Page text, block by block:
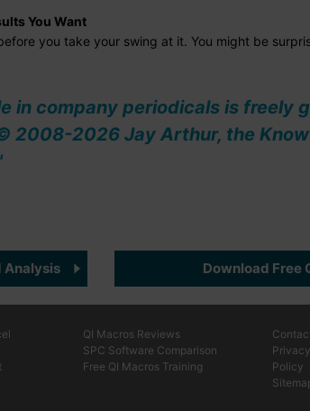
You Want
you take your swing at it. You might be
in company periodicals is freely
2008-2026 Jay Arthur, the
Analysis Download Free
QI Macros Reviews
SPC Software Comparison
Free QI Macros Training
Privacy
Policy